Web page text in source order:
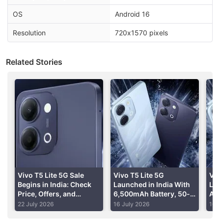
Advertisement
The report adds that Vivo may offer the T5 Lite 5G
handset in three memory and storage variants,
including the 4GB + 128GB, 6GB + 128GB and 6GB
+ 256GB configurations.
OS Android 16
Resolution 720x1570 pixels
Related Stories
Vivo T5 Lite 5G Sale
Begins in India: Check
Price, Offers, and
Specifications
22 July 2026
Vivo T5 Lite 5G
Launched in India With
6,500mAh Battery, 50-
Megapixel Camera:
Price, Specifications
16 July 2026 10